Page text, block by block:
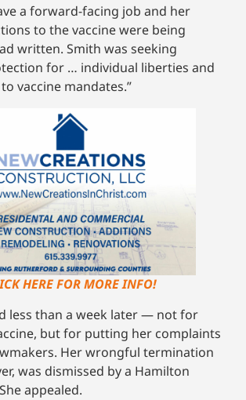
a forward-facing job and her
to the vaccine were being
written. Smith was seeking
for … individual liberties and
vaccine mandates.”
HERE FOR MORE INFO!
less than a week later — not for
but for putting her complaints
Her wrongful termination
was dismissed by a Hamilton
appealed.